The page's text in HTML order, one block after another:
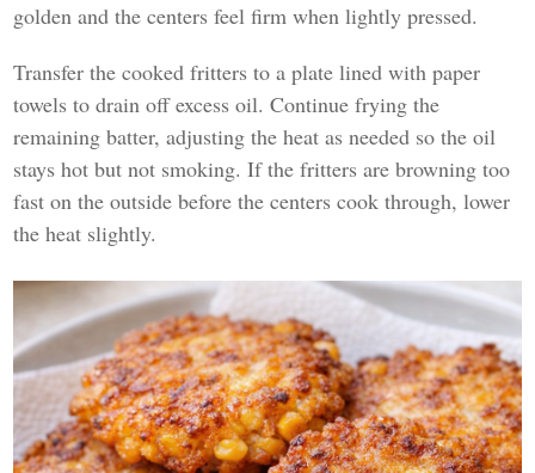
golden and the centers feel firm when lightly pressed.
Transfer the cooked fritters to a plate lined with paper
towels to drain off excess oil. Continue frying the
remaining batter, adjusting the heat as needed so the oil
stays hot but not smoking. If the fritters are browning too
fast on the outside before the centers cook through, lower
the heat slightly.